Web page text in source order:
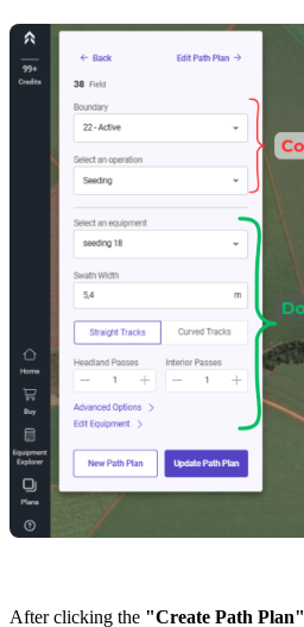
After clicking the "Create Path Plan"